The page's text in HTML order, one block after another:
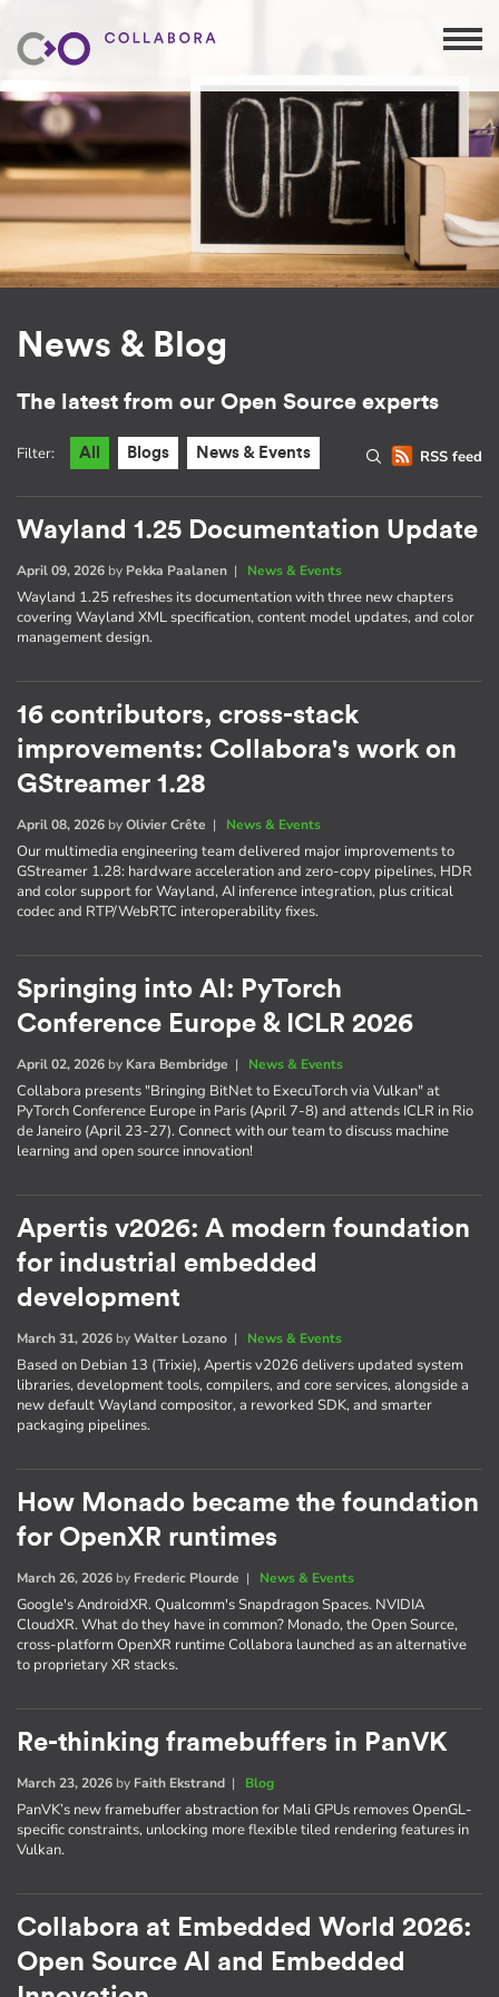
News & Blog
The latest from our Open Source experts
RSS feed
Filter: All Blogs News & Events
Wayland 1.25 Documentation Update
April 09, 2026 by Pekka Paalanen | News & Events
Wayland 1.25 refreshes its documentation with three new chapters
covering Wayland XML specification, content model updates, and color
management design.
16 contributors, cross-stack
improvements: Collabora's work on
GStreamer 1.28
April 08, 2026 byOlivier Crête | News & Events
Our multimedia engineering team delivered major improvements to
GStreamer 1.28: hardware acceleration and zero-copy pipelines, HDR
and color support for Wayland, AI inference integration, plus critical
codec and RTP/WebRTC interoperability fixes.
Springing into AI: PyTorch
Conference Europe & ICLR 2026
April 02, 2026 by Kara Bembridge | News & Events
Collabora presents "Bringing BitNet to ExecuTorch via Vulkan" at
PyTorch Conference Europe in Paris (April 7-8) and attends ICLR in Rio
de Janeiro (April 23-27). Connect with our team to discuss machine
learning and open source innovation!
Apertis v2026: A modern foundation
for industrial embedded
development
March 31, 2026 byWalter Lozano | News & Events
Based on Debian 13 (Trixie), Apertis v2026 delivers updated system
libraries, development tools, compilers, and core services, alongside a
new default Wayland compositor, a reworked SDK, and smarter
packaging pipelines.
How Monado became the foundation
for OpenXR runtimes
March 26, 2026 by Frederic Plourde | News & Events
Google's AndroidXR. Qualcomm's Snapdragon Spaces. NVIDIA
CloudXR. What do they have in common? Monado, the Open Source,
cross-platform OpenXR runtime Collabora launched as an alternative
to proprietary XR stacks.
Re-thinking framebuffers in PanVK
March 23, 2026 by Faith Ekstrand | Blog
PanVK’s new framebuffer abstraction for Mali GPUs removes OpenGL-
specific constraints, unlocking more flexible tiled rendering features in
Vulkan.
Collabora at Embedded World 2026:
Open Source AI and Embedded